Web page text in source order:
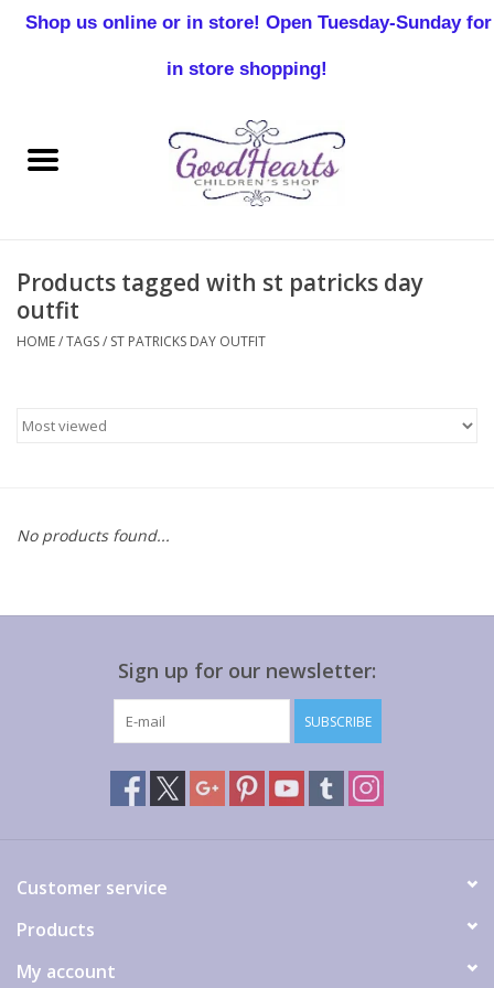
Baby Boy
Birthday
Toddler Boys
Gift cards
Products tagged with st patricks day
outfit
HOME/TAGS/ ST PATRICKS DAY OUTFIT
No products found...
Sign up for our newsletter:
SUBSCRIBE
Customer service
Products
My account
Shop us online or in store! Open Tuesday-Sunday for
in store shopping!